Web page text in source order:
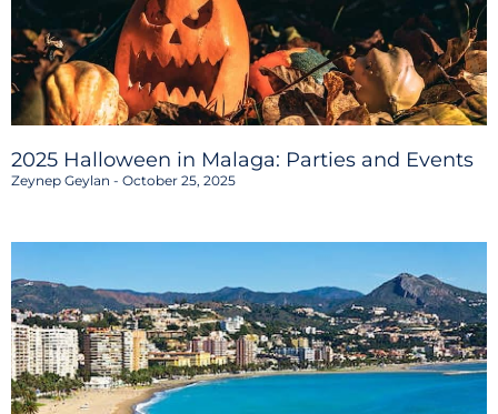
2025 Halloween in Malaga: Parties and Events
Zeynep Geylan October 25, 2025